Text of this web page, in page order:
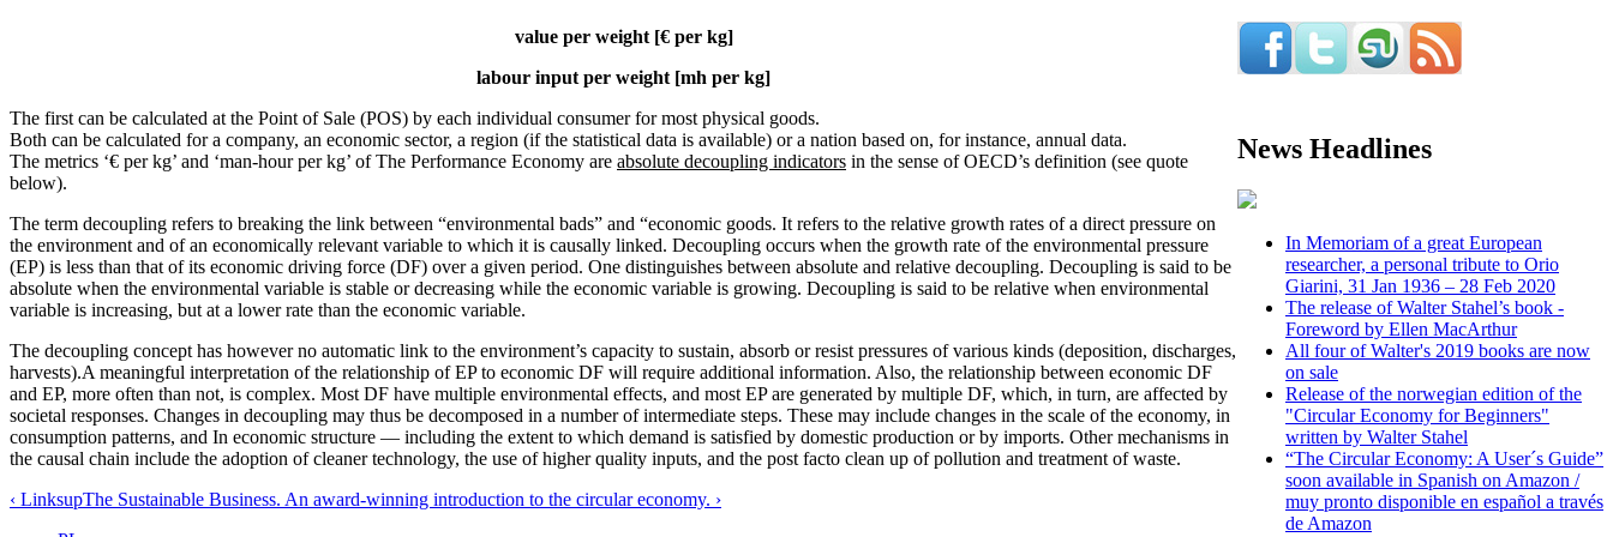
value per weight [€ per kg]
labour input per weight [mh per kg]
The first can be calculated at the Point of Sale (POS) by each individual consumer for most physical goods.
Both can be calculated for a company, an economic sector, a region (if the statistical data is available) or a nation based on, for instance, annual data.
The metrics ‘€ per kg’ and ‘man-hour per kg’ of The Performance Economy are absolute decoupling indicators in the sense of OECD’s definition (see quote
below).
The term decoupling refers to breaking the link between “environmental bads” and “economic goods. It refers to the relative growth rates of a direct pressure on
the environment and of an economically relevant variable to which it is causally linked. Decoupling occurs when the growth rate of the environmental pressure
(EP) is less than that of its economic driving force (DF) over a given period. One distinguishes between absolute and relative decoupling. Decoupling is said to be
absolute when the environmental variable is stable or decreasing while the economic variable is growing. Decoupling is said to be relative when environmental
variable is increasing, but at a lower rate than the economic variable.
The decoupling concept has however no automatic link to the environment’s capacity to sustain, absorb or resist pressures of various kinds (deposition, discharges,
harvests).A meaningful interpretation of the relationship of EP to economic DF will require additional information. Also, the relationship between economic DF
and EP, more often than not, is complex. Most DF have multiple environmental effects, and most EP are generated by multiple DF, which, in turn, are affected by
societal responses. Changes in decoupling may thus be decomposed in a number of intermediate steps. These may include changes in the scale of the economy, in
consumption patterns, and In economic structure — including the extent to which demand is satisfied by domestic production or by imports. Other mechanisms in
the causal chain include the adoption of cleaner technology, the use of higher quality inputs, and the post facto clean up of pollution and treatment of waste.
‹ LinksupThe Sustainable Business. An award-winning introduction to the circular economy. ›
News Headlines
In Memoriam of a great European
researcher, a personal tribute to Orio
Giarini, 31 Jan 1936 – 28 Feb 2020
The release of Walter Stahel’s book -
Foreword by Ellen MacArthur
All four of Walter's 2019 books are now
on sale
Release of the norwegian edition of the
"Circular Economy for Beginners"
written by Walter Stahel
“The Circular Economy: A User´s Guide”
soon available in Spanish on Amazon /
muy pronto disponible en español a través
de Amazon